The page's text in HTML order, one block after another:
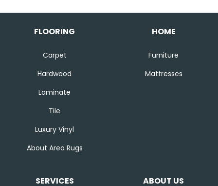
FLOORING
Carpet
Hardwood
Laminate
Tile
Luxury Vinyl
About Area Rugs
HOME
Furniture
Mattresses
SERVICES ABOUT US